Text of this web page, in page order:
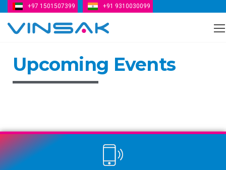
+97 1501507399 +91 9310030099
Upcoming Events